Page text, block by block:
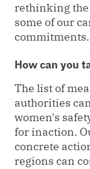
rethinking the
some of our
commitments.
How can you
The list of
authorities
women's
for inaction.
concrete
regions can